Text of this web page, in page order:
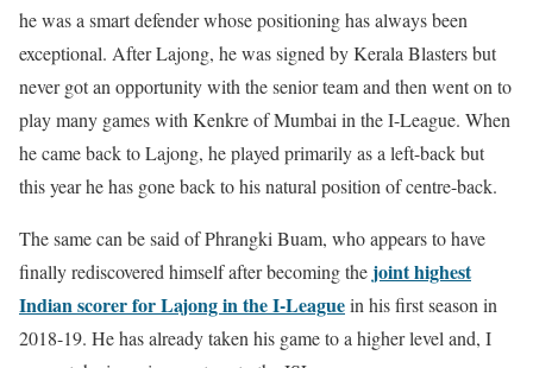
he was a smart defender whose positioning has always been
exceptional. After Lajong, he was signed by Kerala Blasters but
never got an opportunity with the senior team and then went on to
play many games with Kenkre of Mumbai in the I-League. When
he came back to Lajong, he played primarily as a left-back but
this year he has gone back to his natural position of centre-back.
The same can be said of Phrangki Buam, who appears to have
finally rediscovered himself after becoming the joint highest
Indian scorer for Lajong in the I-Leaguein his first season in
2018-19. He has already taken his game to a higher level and, I